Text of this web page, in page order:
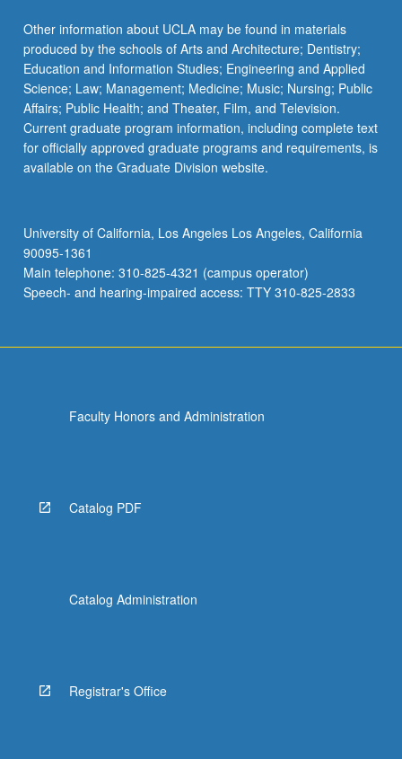
Other information about UCLA may be found in materials
produced by the schools of Arts and Architecture; Dentistry;
Education and Information Studies; Engineering and Applied
Science; Law; Management; Medicine; Music; Nursing; Public
Affairs; Public Health; and Theater, Film, and Television.
Current graduate program information, including complete text
for officially approved graduate programs and requirements, is
available on the Graduate Division website.
University of California, Los Angeles Los Angeles, California
90095-1361
Main telephone: 310-825-4321 (campus operator)
Speech- and hearing-impaired access: TTY 310-825-2833
Faculty Honors and Administration
Catalog PDF
Catalog Administration
Registrar's Office